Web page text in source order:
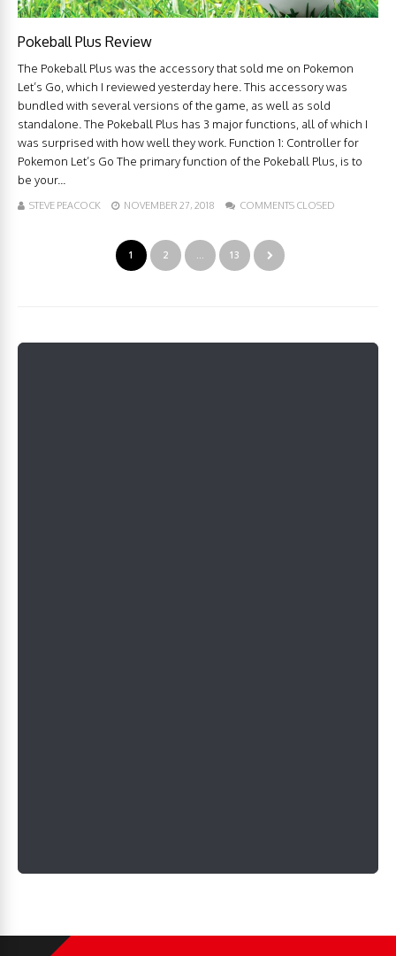
Pokeball Plus Review
The Pokeball Plus was the accessory that sold me on Pokemon
Let’s Go, which I reviewed yesterday here. This accessory was
bundled with several versions of the game, as well as sold
standalone. The Pokeball Plus has 3 major functions, all of which I
was surprised with how well they work. Function 1: Controller for
Pokemon Let’s Go The primary function of the Pokeball Plus, is to
be your...
STEVE PEACOCK NOVEMBER 27, 2018 COMMENTS CLOSED
1 2 … 13